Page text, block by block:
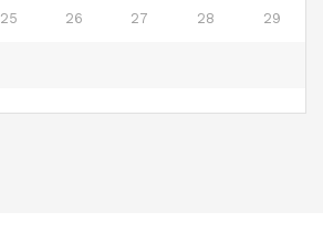
25 26 27 28 29